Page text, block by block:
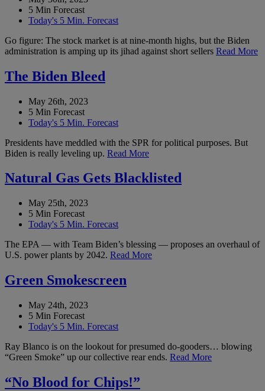
5 Min Forecast
Today's 5 Min. Forecast
Go figure: The stock market is at nine-month highs, but the Biden
administration is amping up its jihad against short sellers Read More
The Biden Bleed
May 26th, 2023
5 Min Forecast
Today's 5 Min. Forecast
Presidents have meddled with the SPR for political purposes. But
Biden is really leveling up. Read More
Natural Gas Gets Blacklisted
May 25th, 2023
5 Min Forecast
Today's 5 Min. Forecast
The EPA — with Team Biden’s blessing — proposes an overhaul of
U.S. power plants by 2042. Read More
Green Smokescreen
May 24th, 2023
5 Min Forecast
Today's 5 Min. Forecast
Ray Blanco is on the lookout for presumed do-gooders… blowing
“Green Smoke” up our collective rear ends. Read More
“No Blood for Chips!”